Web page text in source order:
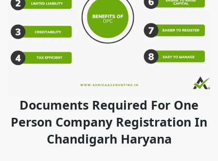
Documents Required For One
Person Company Registration In
Chandigarh Haryana